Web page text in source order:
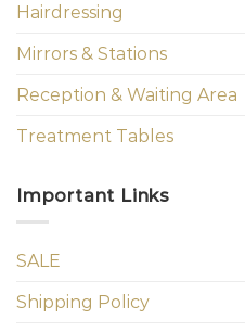
Hairdressing
Mirrors & Stations
Reception & Waiting Area
Treatment Tables
Important Links
SALE
Shipping Policy